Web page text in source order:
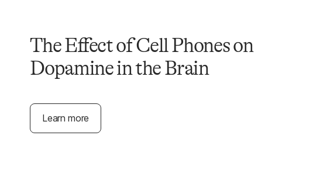
The Effect of Cell Phones on
Dopamine in the Brain
Learn more